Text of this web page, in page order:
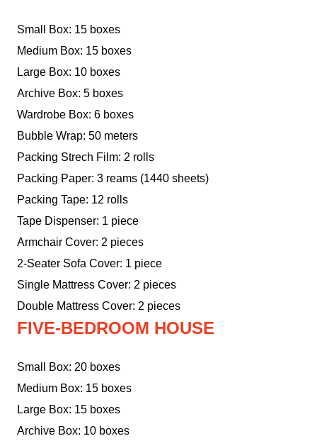
Small Box: 15 boxes
Medium Box: 15 boxes
Large Box: 10 boxes
Archive Box: 5 boxes
Wardrobe Box: 6 boxes
Bubble Wrap: 50 meters
Packing Strech Film: 2 rolls
Packing Paper: 3 reams (1440 sheets)
Packing Tape: 12 rolls
Tape Dispenser: 1 piece
Armchair Cover: 2 pieces
2-Seater Sofa Cover: 1 piece
Single Mattress Cover: 2 pieces
Double Mattress Cover: 2 pieces
FIVE-BEDROOM HOUSE
Small Box: 20 boxes
Medium Box: 15 boxes
Large Box: 15 boxes
Archive Box: 10 boxes